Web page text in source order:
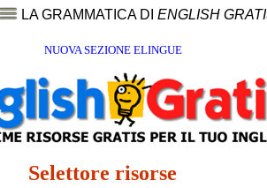
LA GRAMMATICA DI ENGLISH
NUOVA SEZIONE ELINGUE
Selettore risorse